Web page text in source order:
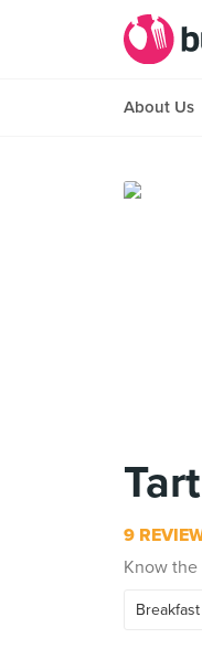
About Us
9
Know the